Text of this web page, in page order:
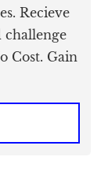
Recieve
challenge
Cost. Gain